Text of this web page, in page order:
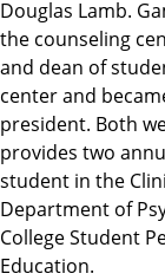
Douglas Lamb.
the counseling
and dean of
center and
president. Both
provides two
student in the
Department of
College Student
Education.